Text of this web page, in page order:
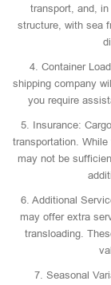
transport, and,
structure, with sea
4. Container
shipping company
you require
5. Insurance:
transportation.
may not be
6. Additional
may offer extra
transloading.
7. Seasonal